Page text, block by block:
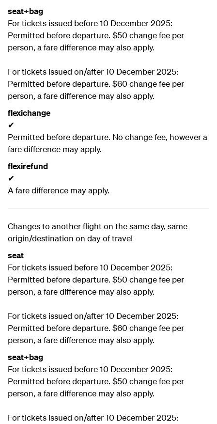
seat+bag
For tickets issued before 10 December 2025:
Permitted before departure. $50 change fee per
person, a fare difference may also apply.
For tickets issued on/after 10 December 2025:
Permitted before departure. $60 change fee per
person, a fare difference may also apply.
flexichange
✔
Permitted before departure. No change fee, however a
fare difference may apply.
flexirefund
✔
A fare difference may apply.
Changes to another flight on the same day, same
origin/destination on day of travel
seat
For tickets issued before 10 December 2025:
Permitted before departure. $50 change fee per
person, a fare difference may also apply.
For tickets issued on/after 10 December 2025:
Permitted before departure. $60 change fee per
person, a fare difference may also apply.
seat+bag
For tickets issued before 10 December 2025:
Permitted before departure. $50 change fee per
person, a fare difference may also apply.
For tickets issued on/after 10 December 2025: